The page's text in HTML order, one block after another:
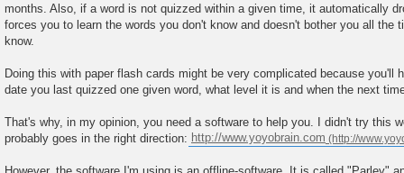
months. Also, if a word is not quizzed within a given time, it automatically
forces you to learn the words you don't know and doesn't bother you all the
know.
Doing this with paper flash cards might be very complicated because you'll
date you last quizzed one given word, what level it is and when the next
That's why, in my opinion, you need a software to help you. I didn't try this
probably goes in the right direction: http://www.yoyobrain.com